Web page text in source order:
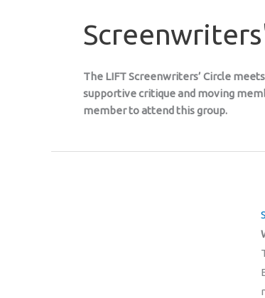
The LIFT Screenwriters’ Circle
supportive critique and moving
member to attend this group.